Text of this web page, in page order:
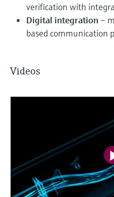
verification with
Digital integration –
based communication
Videos